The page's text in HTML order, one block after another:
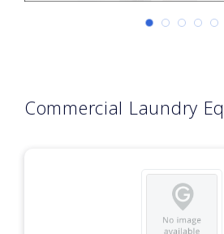
Commercial Laundry